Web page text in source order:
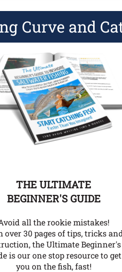
Curve and
THE ULTIMATE
BEGINNER'S GUIDE
all the rookie mistakes!
over 30 pages of tips, tricks and
the Ultimate Beginner's
is our one stop resource to get
you on the fish, fast!